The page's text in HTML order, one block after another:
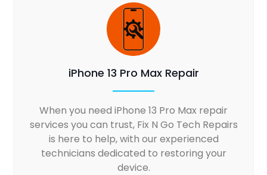
iPhone 13 Pro Max Repair
When you need iPhone 13 Pro Max repair
services you can trust, Fix N Go Tech Repairs
is here to help, with our experienced
technicians dedicated to restoring your
device.